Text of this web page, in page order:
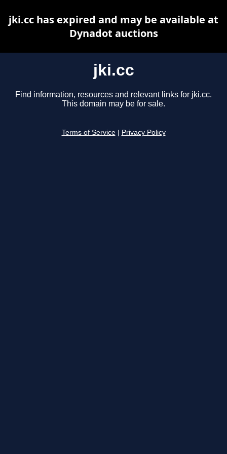
jki.cc
Find information, resources and relevant links for jki.cc.
This domain may be for sale.
Terms of Service Privacy Policy
jki.cc has expired and may be available at
Dynadot auctions